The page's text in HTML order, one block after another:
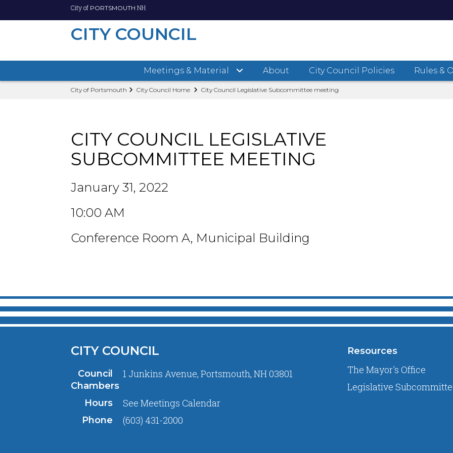
City of PORTSMOUTH NH
CITY COUNCIL
Meetings & Material About City Council Policies Rules &
City of Portsmouth City Council Home City Council Legislative Subcommittee meeting
CITY COUNCIL LEGISLATIVE
SUBCOMMITTEE MEETING
January 31, 2022
10:00 AM
Conference Room A, Municipal Building
CITY COUNCIL
Council
Chambers
1 Junkins Avenue, Portsmouth, NH 03801
Hours SeeMeetings Calendar
Phone (603) 431-2000
Resources
The Mayor's Office
Legislative